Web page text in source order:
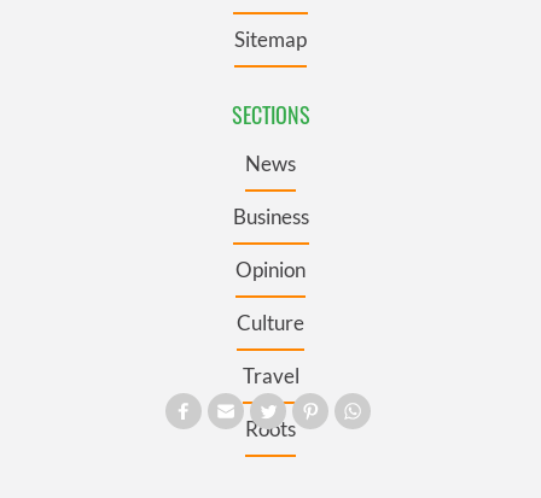
Sitemap
SECTIONS
News
Business
Opinion
Culture
Travel
Roots